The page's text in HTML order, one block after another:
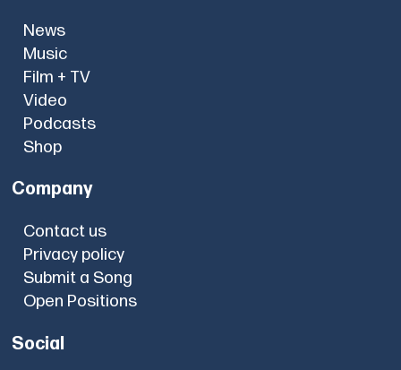
News
Music
Film + TV
Video
Podcasts
Shop
Company
Contact us
Privacy policy
Submit a Song
Open Positions
Social